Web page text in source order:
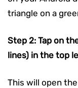
triangle on a
Step 2: Tap on
lines) in the top
This will open